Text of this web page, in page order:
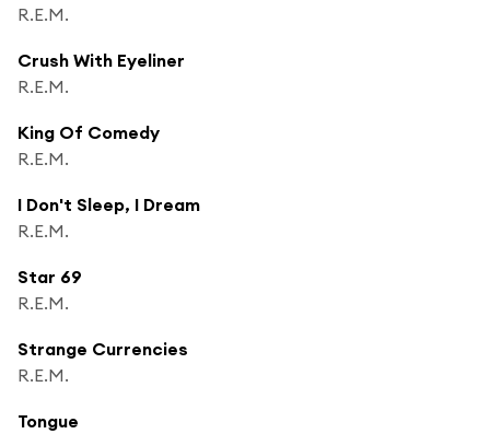
R.E.M.
Crush With Eyeliner
R.E.M.
King Of Comedy
R.E.M.
I Don't Sleep, I Dream
R.E.M.
Star 69
R.E.M.
Strange Currencies
R.E.M.
Tongue